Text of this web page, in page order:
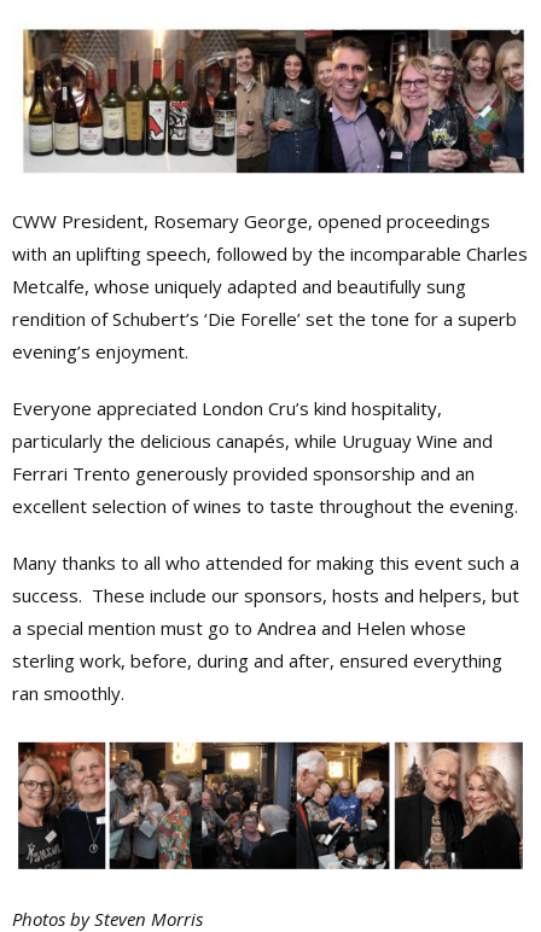
CWW President, Rosemary George, opened proceedings
with an uplifting speech, followed by the incomparable Charles
Metcalfe, whose uniquely adapted and beautifully sung
rendition of Schubert’s ‘Die Forelle’ set the tone for a superb
evening’s enjoyment.
Everyone appreciated London Cru’s kind hospitality,
particularly the delicious canapés, while Uruguay Wine and
Ferrari Trento generously provided sponsorship and an
excellent selection of wines to taste throughout the evening.
Many thanks to all who attended for making this event such a
success. These include our sponsors, hosts and helpers, but
a special mention must go to Andrea and Helen whose
sterling work, before, during and after, ensured everything
ran smoothly.
Photos by Steven Morris